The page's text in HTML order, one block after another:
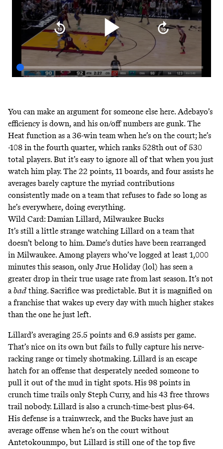
You can make an argument for someone else here. Adebayo’s
efficiency is down, and his on/off numbers are gunk. The
Heat function as a 36-win team when he’s on the court;he’s
-108 in the fourth quarter, which ranks 528th out of 530
total players. But it’s easy to ignore all of that when you just
watch him play. The 22 points, 11 boards, and four assists he
averages barely capture the myriad contributions
consistently made on a team that refuses to fade so long as
he’s everywhere, doing everything.
Wild Card: Damian Lillard, Milwaukee Bucks
It’s still a little strange watching Lillard on a team that
doesn’t belong to him. Dame’s duties have been rearranged
in Milwaukee. Among players who’ve logged at least 1,000
minutes this season, only Jrue Holiday (lol) has seen a
greater drop in their true usage rate from last season. It’s not
abad thing. Sacrifice was predictable. But it is magnified on
a franchise that wakes up every day with much higher stakes
than the one he just left.
Lillard’s averaging 25.5 points and 6.9 assists per game.
That’s nice on its own but fails to fully capture his nerve-
racking range or timely shotmaking. Lillard is an escape
hatch for an offense that desperately needed someone to
pull it out of the mud in tight spots.His 98 points in
crunch time trails only Steph Curry, and his 43 free throws
trail nobody. Lillard is also a crunch-time-best plus-64.
His defense is a trainwreck, and the Bucks have just an
average offense when he’s on the court without
Antetokounmpo, but Lillard is still one of the top five